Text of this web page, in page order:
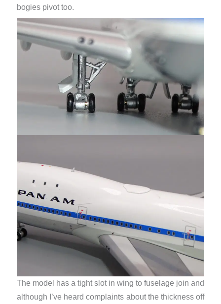
bogies pivot too.
The model has a tight slot in wing to fuselage join and
although I’ve heard complaints about the thickness off